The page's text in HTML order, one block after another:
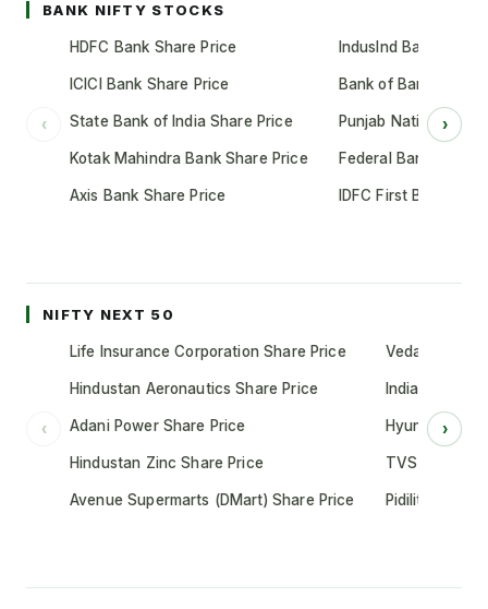
BANK NIFTY STOCKS
‹
HDFC Bank Share Price
ICICI Bank Share Price
State Bank of India Share Price
Kotak Mahindra Bank Share Price
Axis Bank Share Price
IndusInd Bank
Bank of Baroda
Punjab National
Federal Bank Share
IDFC First Bank
›
NIFTY NEXT 50
‹
Life Insurance Corporation Share Price
Hindustan Aeronautics Share Price
Adani Power Share Price
Hindustan Zinc Share Price
Avenue Supermarts (DMart) Share Price
Vedanta
Indian Oil
Hyundai
TVS Motor
Pidilite
›